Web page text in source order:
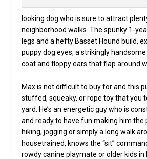
looking dog who is sure to attract
neighborhood walks. The spunky 1-
legs and a hefty Basset Hound build,
puppy dog eyes, a strikingly
coat and floppy ears that flap around
Max is not difficult to buy for and this
stuffed, squeaky, or rope toy that you
yard. He’s an energetic guy who is
and ready to have fun making him
hiking, jogging or simply a long walk
housetrained, knows the “sit”
rowdy canine playmate or older kids in